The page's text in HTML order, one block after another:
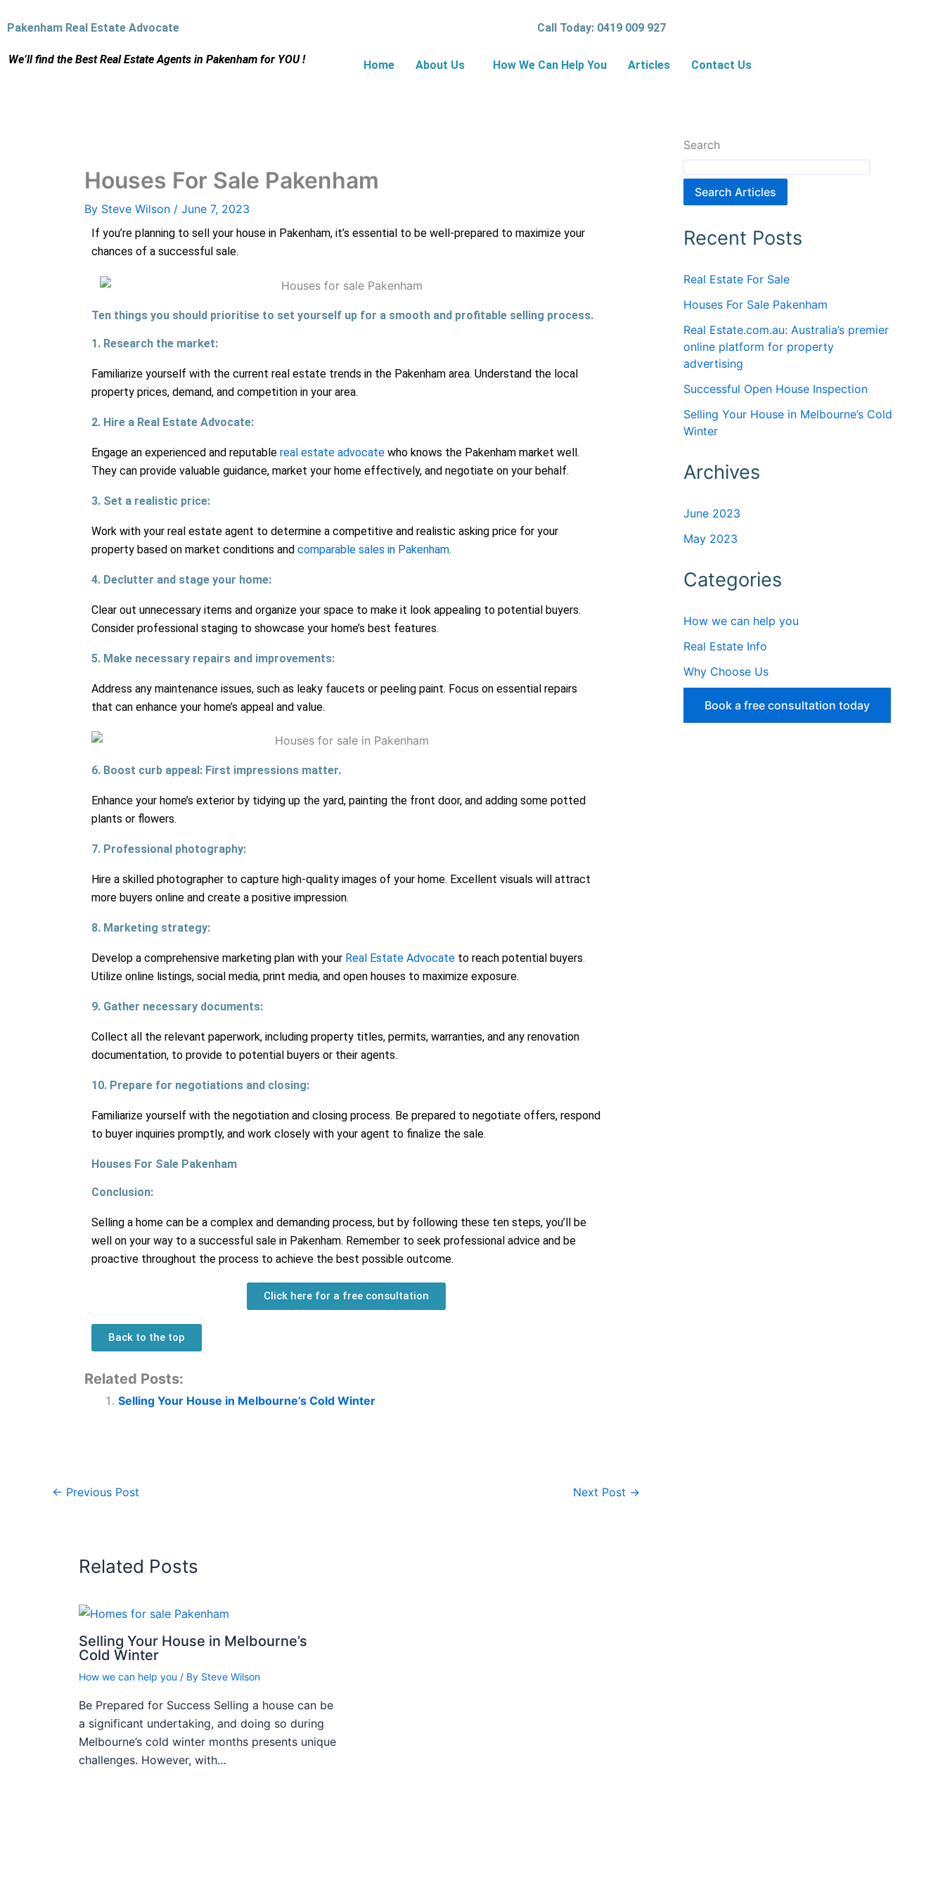
toPakenham Real Estate Advocate Call Today: 0419 009 927
We’ll find the Best Real Estate Agents in Pakenham for YOU ! Home About Us How We Can Help You Articles Contact Us
Houses For Sale Pakenham
By Steve Wilson / June 7, 2023
If you’re planning to sell your house in Pakenham, it’s essential to be well-prepared to maximize your
chances of a successful sale.
Ten things you should prioritise to set yourself up for a smooth and profitable selling process.
1. Research the market:
Familiarize yourself with the current real estate trends in the Pakenham area. Understand the local
property prices, demand, and competition in your area.
2. Hire a Real Estate Advocate:
Engage an experienced and reputable real estate advocate who knows the Pakenham market well.
They can provide valuable guidance, market your home effectively, and negotiate on your behalf.
3. Set a realistic price:
Work with your real estate agent to determine a competitive and realistic asking price for your
property based on market conditions and comparable sales in Pakenham.
4. Declutter and stage your home:
Clear out unnecessary items and organize your space to make it look appealing to potential buyers.
Consider professional staging to showcase your home’s best features.
5. Make necessary repairs and improvements:
Address any maintenance issues, such as leaky faucets or peeling paint. Focus on essential repairs
that can enhance your home’s appeal and value.
6. Boost curb appeal: First impressions matter.
Enhance your home’s exterior by tidying up the yard, painting the front door, and adding some potted
plants or flowers.
7. Professional photography:
Hire a skilled photographer to capture high-quality images of your home. Excellent visuals will attract
more buyers online and create a positive impression.
8. Marketing strategy:
Develop a comprehensive marketing plan with your Real Estate Advocate to reach potential buyers.
Utilize online listings, social media, print media, and open houses to maximize exposure.
9. Gather necessary documents:
Collect all the relevant paperwork, including property titles, permits, warranties, and any renovation
documentation, to provide to potential buyers or their agents.
10. Prepare for negotiations and closing:
Familiarize yourself with the negotiation and closing process. Be prepared to negotiate offers, respond
to buyer inquiries promptly, and work closely with your agent to finalize the sale.
Houses For Sale Pakenham
Conclusion:
Selling a home can be a complex and demanding process, but by following these ten steps, you’ll be
well on your way to a successful sale in Pakenham. Remember to seek professional advice and be
proactive throughout the process to achieve the best possible outcome.
Click here for a free consultation
Back to the top
Related Posts:
Selling Your House in Melbourne’s Cold Winter
← Previous Post Next Post →
Related Posts
Selling Your House in Melbourne’s
Cold Winter
How we can help you / By Steve Wilson
Be Prepared for Success Selling a house can be
a significant undertaking, and doing so during
Melbourne’s cold winter months presents unique
challenges. However, with…
Search
Search Articles
Recent Posts
Real Estate For Sale
Houses For Sale Pakenham
Real Estate.com.au: Australia’s premier
online platform for property
advertising
Successful Open House Inspection
Selling Your House in Melbourne’s Cold
Winter
Archives
June 2023
May 2023
Categories
How we can help you
Real Estate Info
Why Choose Us
Book a free consultation today